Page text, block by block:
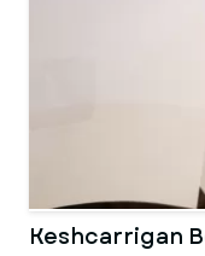
Keshcarrigan